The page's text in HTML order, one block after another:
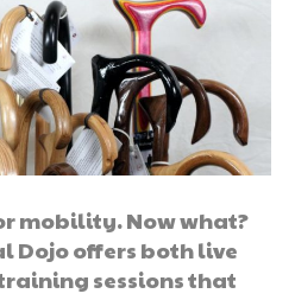
mobility. Now what?
Dojo offers both live
sessions that